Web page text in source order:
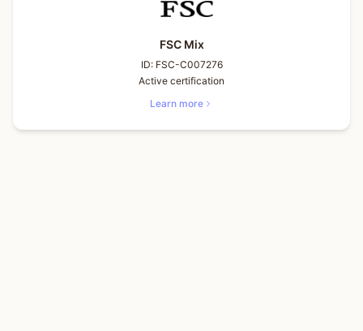
FSC Mix
ID: FSC-C007276
Active certification
Learn more